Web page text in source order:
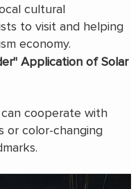
cultural
to visit and helping
economy.
Application of Solar
cooperate with
or color-changing